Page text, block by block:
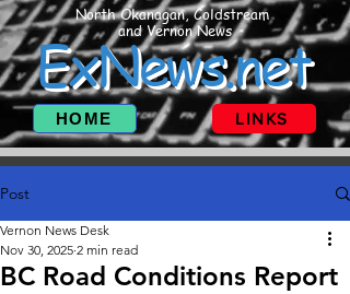
North Okanagan, Coldstream
and Vernon News
ExNews.net
HOME LINKS
Post
BC Road Conditions Report
Vernon News Desk
Nov 30, 2025 2 min read